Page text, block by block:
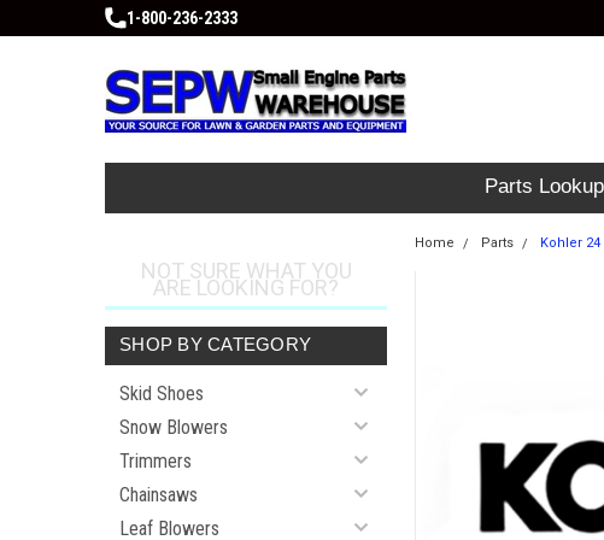
1-800-236-2333
Parts Lookup
NOT SURE WHAT YOU
ARE LOOKING FOR?
SHOP BY CATEGORY
Skid Shoes
Snow Blowers
Trimmers
Chainsaws
Leaf Blowers
Home Parts Kohler 24